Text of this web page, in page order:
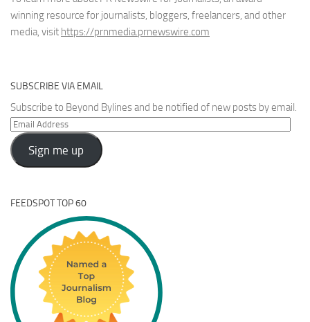
winning resource for journalists, bloggers, freelancers, and other
media, visit https://prnmedia.prnewswire.com
SUBSCRIBE VIA EMAIL
Subscribe to Beyond Bylines and be notified of new posts by email.
Email
Address
Sign me up
FEEDSPOT TOP 60